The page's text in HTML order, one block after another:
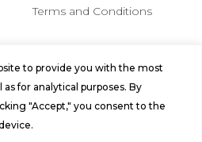
to provide you with the most
for analytical purposes. By
"Accept," you consent to the
Terms and Conditions
&
Rights